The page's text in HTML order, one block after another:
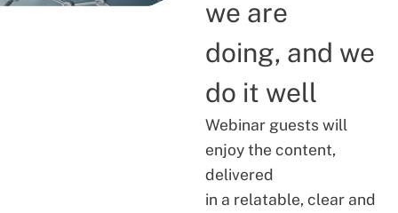
we are
doing, and we
do it well
Webinar guests will
enjoy the content,
delivered
in a relatable, clear and